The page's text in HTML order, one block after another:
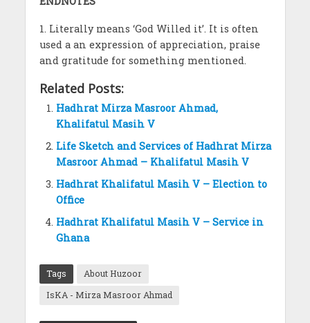
1. Literally means ‘God Willed it’. It is often
used a an expression of appreciation, praise
and gratitude for something mentioned.
Related Posts:
Hadhrat Mirza Masroor Ahmad,
Khalifatul Masih V
Life Sketch and Services of Hadhrat Mirza
Masroor Ahmad – Khalifatul Masih V
Hadhrat Khalifatul Masih V – Election to
Office
Hadhrat Khalifatul Masih V – Service in
Ghana
Tags
About Huzoor
IsKA - Mirza Masroor Ahmad